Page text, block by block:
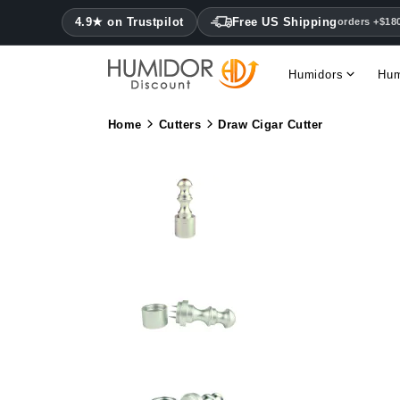
4.9★ on Trustpilot Free US Shippingorders
Humidors
Home Cutters Draw Cigar Cutter